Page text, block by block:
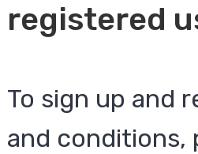
registered
To sign up and
and conditions,